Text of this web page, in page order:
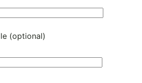
(optional)